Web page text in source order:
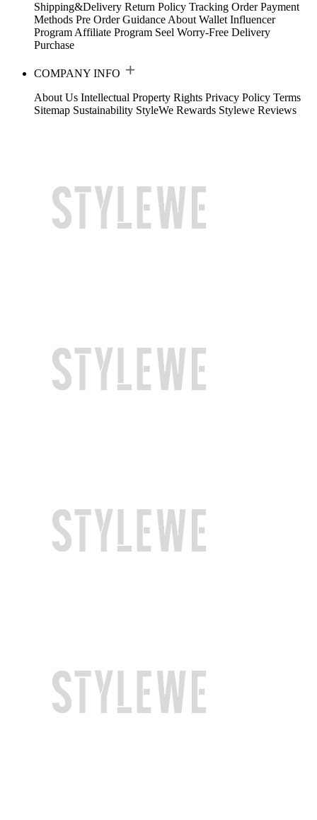
Shipping&Delivery Return Policy Tracking Order Payment
Methods Pre Order Guidance About Wallet Influencer
Program Affiliate Program Seel Worry-Free Delivery
Purchase
COMPANY INFO
About Us Intellectual Property Rights Privacy Policy Terms
Sitemap Sustainability StyleWe Rewards Stylewe Reviews